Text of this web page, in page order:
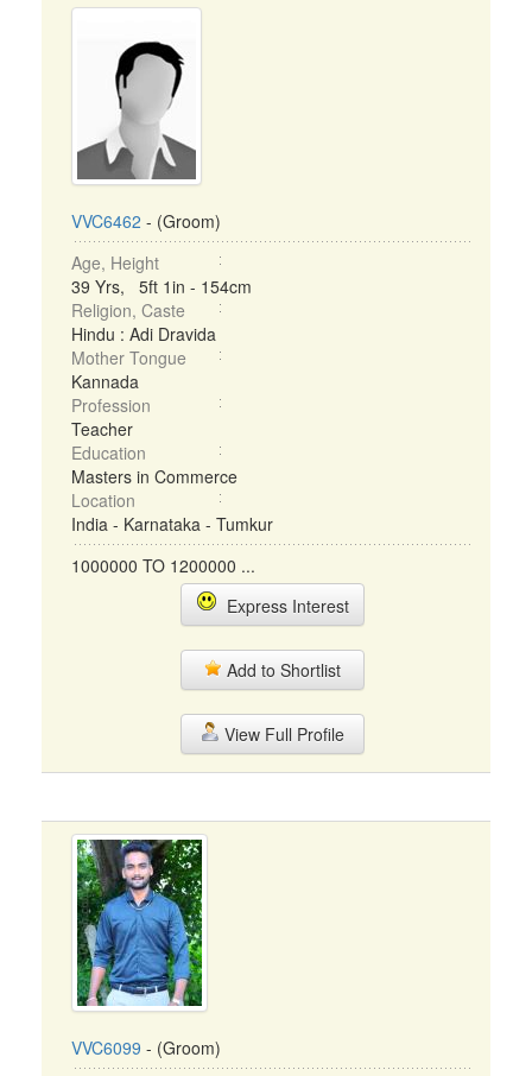
VVC6462 - (Groom)
Age, Height
39 Yrs, 5ft 1in - 154cm
Religion, Caste
Hindu : Adi Dravida
Mother Tongue
Kannada
Profession
Teacher
Education
Masters in Commerce
Location
India - Karnataka - Tumkur
1000000 TO 1200000 ...
Express Interest
Add to Shortlist
View Full Profile
VVC6099 - (Groom)